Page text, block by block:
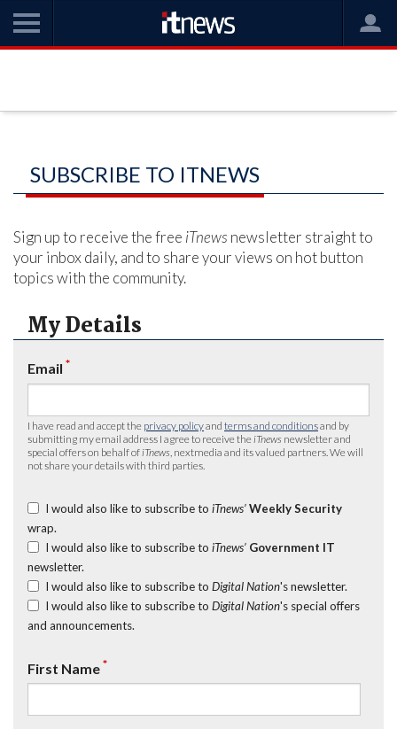
SUBSCRIBE TO ITNEWS
Sign up to receive the free iTnews newsletter straight to
your inbox daily, and to share your views on hot button
topics with the community.
My Details
Email *
I have read and accept the privacy policyand terms and conditionsand by
submitting my email address I agree to receive the iTnews newsletter and
special offers on behalf of iTnews , nextmedia and its valued partners. We will
not share your details with third parties.
I would also like to subscribe to iTnews’ Weekly Security
wrap.
I would also like to subscribe to iTnews’ Government IT
newsletter.
I would also like to subscribe to Digital Nation's newsletter.
I would also like to subscribe to Digital Nation's special offers
and announcements.
First Name*